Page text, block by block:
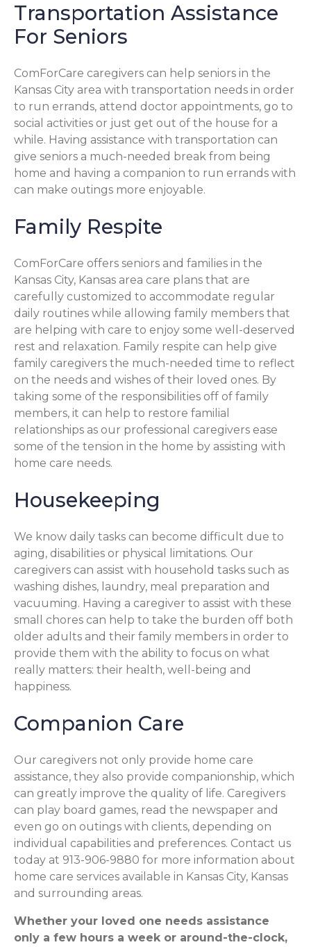
Transportation Assistance
For Seniors
ComForCare caregivers can help seniors in the
Kansas City area with transportation needs in order
to run errands, attend doctor appointments, go to
social activities or just get out of the house for a
while. Having assistance with transportation can
give seniors a much-needed break from being
home and having a companion to run errands with
can make outings more enjoyable.
Family Respite
ComForCare offers seniors and families in the
Kansas City, Kansas area care plans that are
carefully customized to accommodate regular
daily routines while allowing family members that
are helping with care to enjoy some well-deserved
rest and relaxation. Family respite can help give
family caregivers the much-needed time to reflect
on the needs and wishes of their loved ones. By
taking some of the responsibilities off of family
members, it can help to restore familial
relationships as our professional caregivers ease
some of the tension in the home by assisting with
home care needs.
Housekeeping
We know daily tasks can become difficult due to
aging, disabilities or physical limitations. Our
caregivers can assist with household tasks such as
washing dishes, laundry, meal preparation and
vacuuming. Having a caregiver to assist with these
small chores can help to take the burden off both
older adults and their family members in order to
provide them with the ability to focus on what
really matters: their health, well-being and
happiness.
Companion Care
Our caregivers not only provide home care
assistance, they also provide companionship, which
can greatly improve the quality of life. Caregivers
can play board games, read the newspaper and
even go on outings with clients, depending on
individual capabilities and preferences. Contact us
today at 913-906-9880 for more information about
home care services available in Kansas City, Kansas
and surrounding areas.
Whether your loved one needs assistance
only a few hours a week or around-the-clock,